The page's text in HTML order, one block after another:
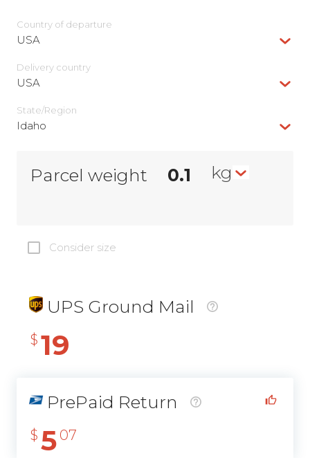
Country of departure
USA
Delivery сountry
USA
State/Region
Idaho
Parcel weight kg
Consider size
UPS Ground Mail
$ 19
PrePaid Return
$ 5 07